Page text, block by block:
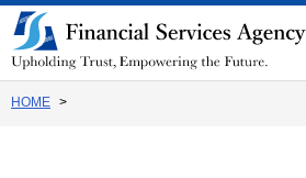
Link
to
Body
HOME